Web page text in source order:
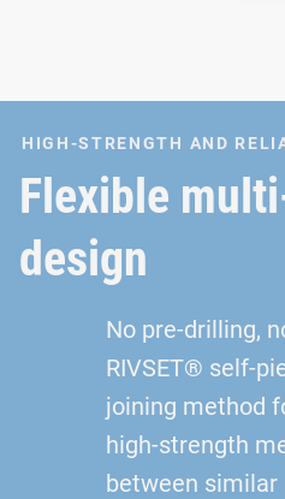
HIGH-STRENGTH AND
Flexible
design
No pre-drilling,
RIVSET®
joining method
high‑strength
between